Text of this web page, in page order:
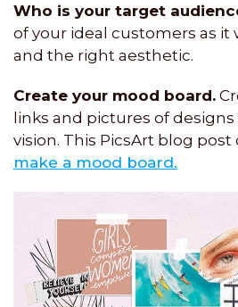
Who is your target
of your ideal customers as it
and the right aesthetic.
Create your mood board.
links and pictures of
vision. This PicsArt blog post
make a mood board.